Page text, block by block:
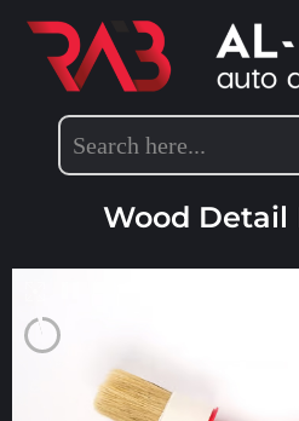
DETAILING
Wood Detail